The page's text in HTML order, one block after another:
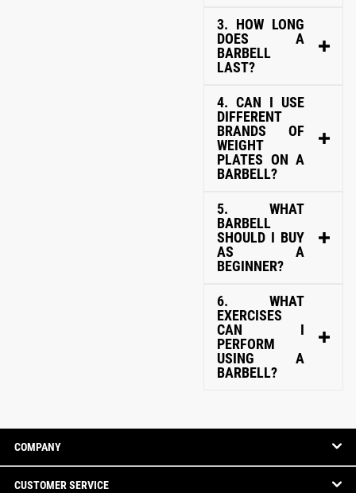
3. HOW LONG
DOES A
BARBELL
LAST?
4. CAN I USE
DIFFERENT
BRANDS OF
WEIGHT
PLATES ON A
BARBELL?
5. WHAT
BARBELL
SHOULD I BUY
AS A
BEGINNER?
6. WHAT
EXERCISES
CAN I
PERFORM
USING A
BARBELL?
COMPANY
CUSTOMER SERVICE